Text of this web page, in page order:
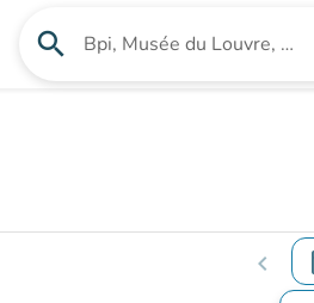
search Search for an institution
chevron_left